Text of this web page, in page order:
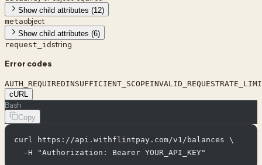
Show child attributes (12)
metaobject
Show child attributes (6)
request_idstring
Error codes
AUTH_REQUIREDINSUFFICIENT_SCOPEINVALID_REQUEST
cURL
Bash
Copy
curl https://api.withflintpay.com/v1/balances \
  -H "Authorization: Bearer YOUR_API_KEY"